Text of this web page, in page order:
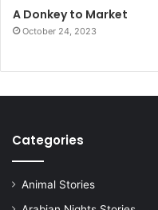
A Donkey to Market
October 24, 2023
Categories
Animal Stories